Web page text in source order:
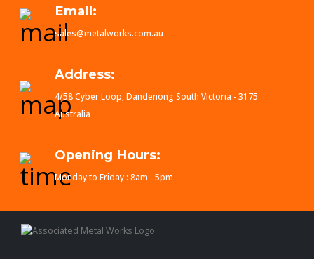
Email:
sales@metalworks.com.au
Address:
4/58 Cyber Loop, Dandenong South Victoria - 3175
Australia
Opening Hours:
Monday to Friday : 8am - 5pm